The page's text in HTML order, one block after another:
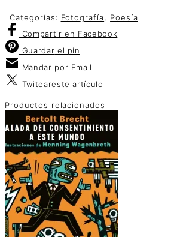
Categorías: Fotografía, Poesía
Compartir en Facebook
Guardar el pin
Mandar por Email
Twiteareste artículo
Productos relacionados